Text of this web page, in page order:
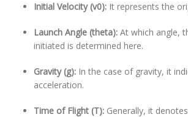
Initial Velocity (v0): It represents the
Launch Angle (theta): At which angle,
initiated is determined here.
Gravity (g): In the case of gravity, it
acceleration.
Time of Flight (T): Generally, it